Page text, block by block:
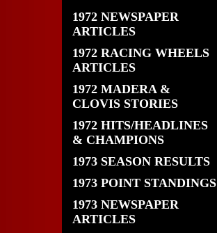
1972 NEWSPAPER
ARTICLES
1972 RACING WHEELS
ARTICLES
1972 MADERA &
CLOVIS STORIES
1972 HITS/HEADLINES
& CHAMPIONS
1973 SEASON RESULTS
1973 POINT STANDINGS
1973 NEWSPAPER
ARTICLES